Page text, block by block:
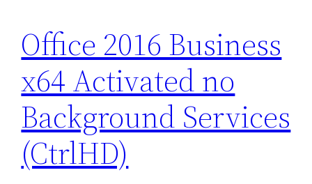
Office 2016 Business
x64 Activated no
Background Services
(CtrlHD)